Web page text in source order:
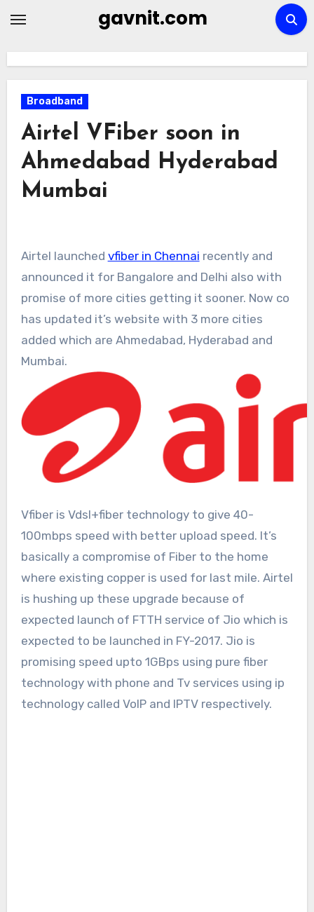
gavnit.com
Broadband
Airtel VFiber soon in
Ahmedabad Hyderabad
Mumbai
Airtel launched vfiber in Chennai recently and
announced it for Bangalore and Delhi also with
promise of more cities getting it sooner. Now co
has updated it’s website with 3 more cities
added which are Ahmedabad, Hyderabad and
Mumbai.
Vfiber is Vdsl+fiber technology to give 40-
100mbps speed with better upload speed. It’s
basically a compromise of Fiber to the home
where existing copper is used for last mile. Airtel
is hushing up these upgrade because of
expected launch of FTTH service of Jio which is
expected to be launched in FY-2017. Jio is
promising speed upto 1GBps using pure fiber
technology with phone and Tv services using ip
technology called VoIP and IPTV respectively.